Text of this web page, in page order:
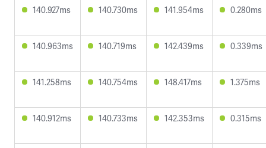
140.927ms 140.730ms 141.954ms 0.280ms
140.963ms 140.719ms 142.439ms 0.339ms
141.258ms 140.754ms 148.417ms 1.375ms
140.912ms 140.733ms 142.353ms 0.315ms